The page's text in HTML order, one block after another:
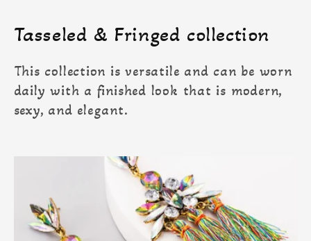
Collection:
Tasseled & Fringed collection
This collection is versatile and can be worn
daily with a finished look that is modern,
sexy, and elegant.